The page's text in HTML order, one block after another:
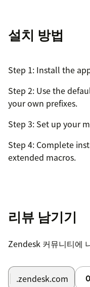
설치 방법
Step 1: Install the
Step 2: Use the
your own prefixes.
Step 3: Set up your
Step 4: Complete
extended macros.
리뷰 남기기
Zendesk 커뮤니티에
.zendesk.com